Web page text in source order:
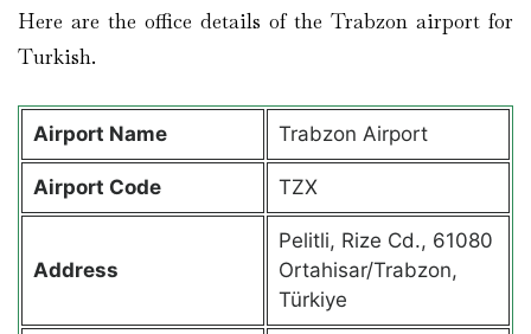
Here are the office details of the Trabzon airport for
Turkish.
Airport Name Trabzon Airport
Airport Code TZX
Address
Pelitli, Rize Cd., 61080
Ortahisar/Trabzon,
Türkiye